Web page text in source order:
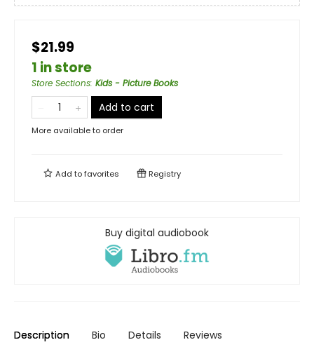
$21.99
1 in store
Store Sections: Kids - Picture Books
Add to cart
More available to order
Add tofavorites Registry
Buy digital audiobook
Description Bio Details Reviews